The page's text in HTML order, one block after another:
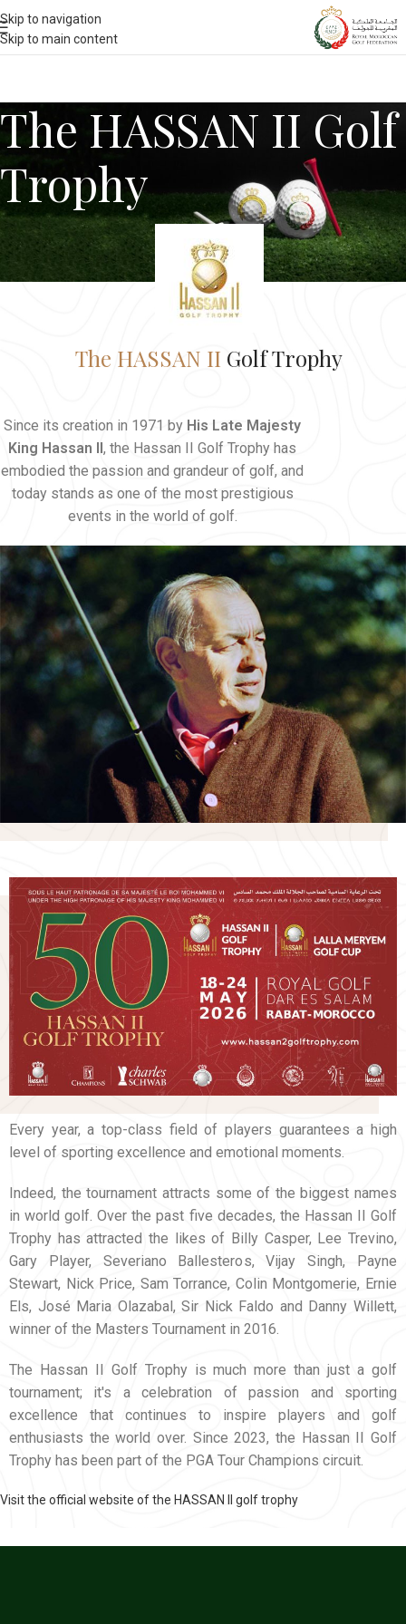
Skip to navigation
Skip to main content
The HASSAN II Golf
Trophy
The HASSAN II Golf Trophy
Since its creation in 1971 by His Late Majesty
King Hassan II, the Hassan II Golf Trophy has
embodied the passion and grandeur of golf, and
today stands as one of the most prestigious
events in the world of golf.
Every year, a top-class field of players guarantees a high
level of sporting excellence and emotional moments.
Indeed, the tournament attracts some of the biggest names
in world golf. Over the past five decades, the Hassan II Golf
Trophy has attracted the likes of Billy Casper, Lee Trevino,
Gary Player, Severiano Ballesteros, Vijay Singh, Payne
Stewart, Nick Price, Sam Torrance, Colin Montgomerie, Ernie
Els, José Maria Olazabal, Sir Nick Faldo and Danny Willett,
winner of the Masters Tournament in 2016.
The Hassan II Golf Trophy is much more than just a golf
tournament; it's a celebration of passion and sporting
excellence that continues to inspire players and golf
enthusiasts the world over. Since 2023, the Hassan II Golf
Trophy has been part of the PGA Tour Champions circuit.
Visit the official website of the HASSAN II golf trophy